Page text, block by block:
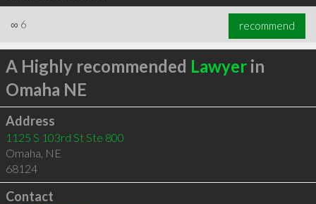
∞ 6 recommend
A Highly recommended Lawyerin
Omaha NE
Address
1125 S 103rd St Ste 800
Omaha, NE
68124
Contact